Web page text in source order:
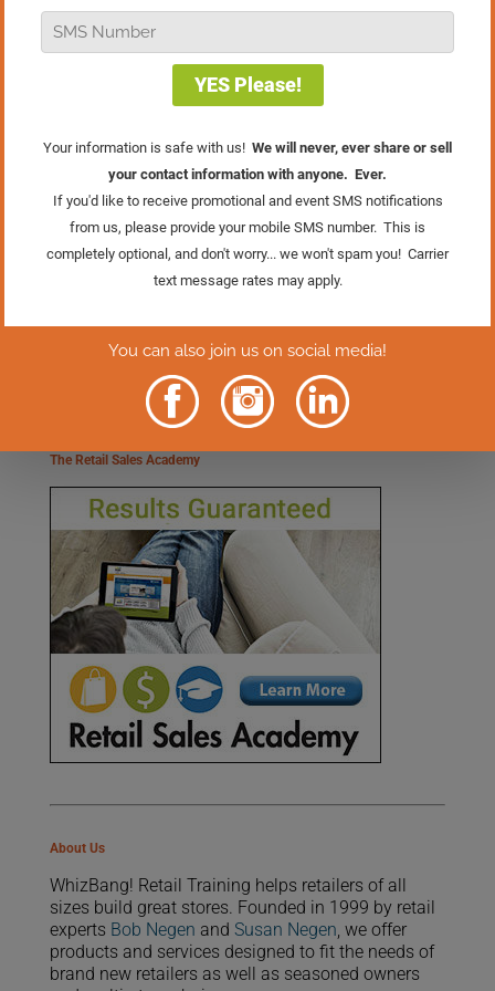
The Retail Sales Academy
About Us
WhizBang! Retail Training helps retailers of all
sizes build great stores. Founded in 1999 by retail
experts Bob Negen and Susan Negen, we offer
products and services designed to fit the needs of
brand new retailers as well as seasoned owners